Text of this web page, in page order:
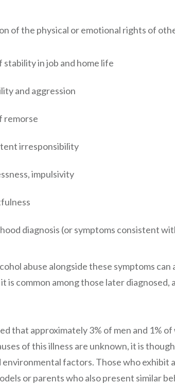
of the physical or emotional rights of
stability in job and home life
and aggression
remorse
irresponsibility
impulsivity
diagnosis (or symptoms consistent
abuse alongside these symptoms
is common among those later
that approximately 3% of men and 1%
of this illness are unknown, it is
environmental factors. Those who exhibit
or parents who also present similar